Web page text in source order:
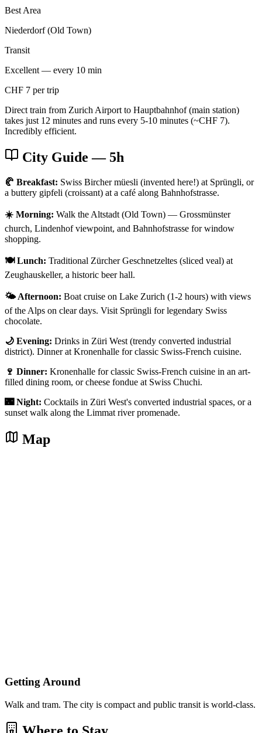
Best Area
Niederdorf (Old Town)
Transit
Excellent — every 10 min
CHF 7 per trip
Direct train from Zurich Airport to Hauptbahnhof (main station)
takes just 12 minutes and runs every 5-10 minutes (~CHF 7).
Incredibly efficient.
City Guide — 5h
🥐 Breakfast: Swiss Bircher müesli (invented here!) at Sprüngli, or
a buttery gipfeli (croissant) at a café along Bahnhofstrasse.
☀️ Morning: Walk the Altstadt (Old Town) — Grossmünster
church, Lindenhof viewpoint, and Bahnhofstrasse for window
shopping.
🍽️ Lunch: Traditional Zürcher Geschnetzeltes (sliced veal) at
Zeughauskeller, a historic beer hall.
🌤️ Afternoon: Boat cruise on Lake Zurich (1-2 hours) with views
of the Alps on clear days. Visit Sprüngli for legendary Swiss
chocolate.
🌙 Evening: Drinks in Züri West (trendy converted industrial
district). Dinner at Kronenhalle for classic Swiss-French cuisine.
🍷 Dinner: Kronenhalle for classic Swiss-French cuisine in an art-
filled dining room, or cheese fondue at Swiss Chuchi.
🌃 Night: Cocktails in Züri West's converted industrial spaces, or a
sunset walk along the Limmat river promenade.
Map
Getting Around
Walk and tram. The city is compact and public transit is world-class.